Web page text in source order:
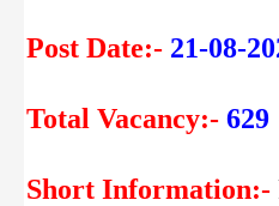
Post Date:- 21-08-
Total Vacancy:- 629
Short Information:-